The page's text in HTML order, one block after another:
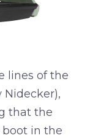
lines of the
that the
boot in the